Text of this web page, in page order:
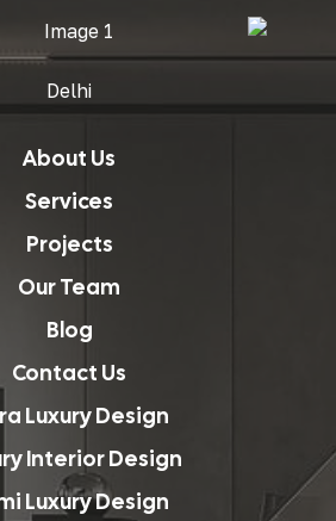
Delhi
About Us
Services
Projects
Our Team
Blog
Contact Us
Luxury Design
Interior Design
Luxury Design